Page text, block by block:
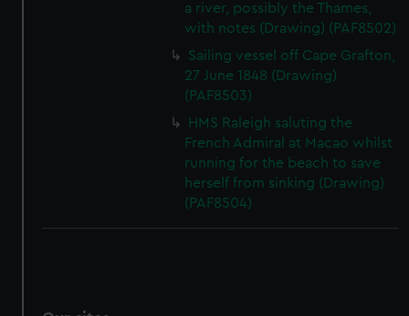
a river, possibly the Thames,
with notes (Drawing) (PAF8502)
Sailing vessel off Cape Grafton,
27 June 1848 (Drawing)
(PAF8503)
HMS Raleigh saluting the
French Admiral at Macao whilst
running for the beach to save
herself from sinking (Drawing)
(PAF8504)